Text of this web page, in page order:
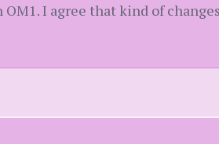
I agree that kind of